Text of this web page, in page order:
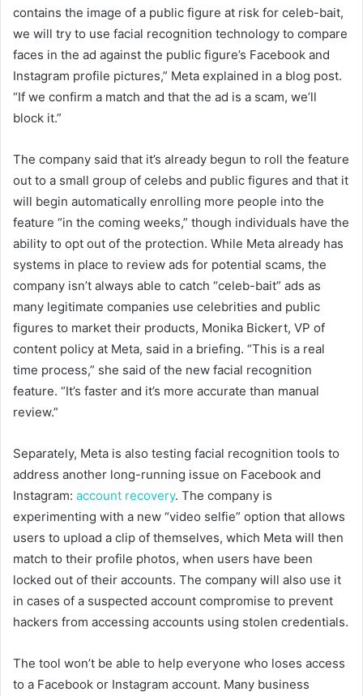
contains the image of a public figure at risk for celeb-bait,
we will try to use facial recognition technology to compare
faces in the ad against the public figure’s Facebook and
Instagram profile pictures,” Meta explained in a blog post.
“If we confirm a match and that the ad is a scam, we’ll
block it.”
The company said that it’s already begun to roll the feature
out to a small group of celebs and public figures and that it
will begin automatically enrolling more people into the
feature “in the coming weeks,” though individuals have the
ability to opt out of the protection. While Meta already has
systems in place to review ads for potential scams, the
company isn’t always able to catch “celeb-bait” ads as
many legitimate companies use celebrities and public
figures to market their products, Monika Bickert, VP of
content policy at Meta, said in a briefing. “This is a real
time process,” she said of the new facial recognition
feature. “It’s faster and it’s more accurate than manual
review.”
Separately, Meta is also testing facial recognition tools to
address another long-running issue on Facebook and
Instagram: account recovery. The company is
experimenting with a new “video selfie” option that allows
users to upload a clip of themselves, which Meta will then
match to their profile photos, when users have been
locked out of their accounts. The company will also use it
in cases of a suspected account compromise to prevent
hackers from accessing accounts using stolen credentials.
The tool won’t be able to help everyone who loses access
to a Facebook or Instagram account. Many business